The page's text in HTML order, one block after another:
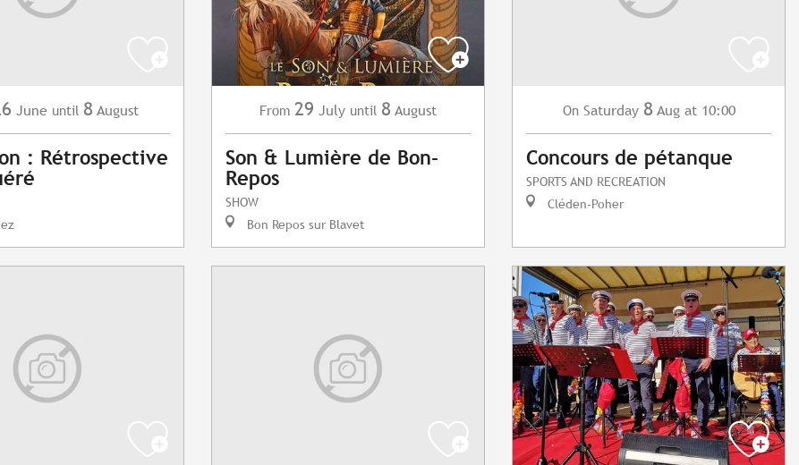
June until 8 August
: Rétrospective
From 29 July until 8 August
Son & Lumière de Bon-
Repos
SHOW
Bon Repos sur Blavet
On Saturday 8 Aug at 10:00
Concours de pétanque
SPORTS AND RECREATION
Cléden-Poher